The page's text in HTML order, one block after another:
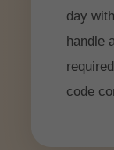
day
handle
code